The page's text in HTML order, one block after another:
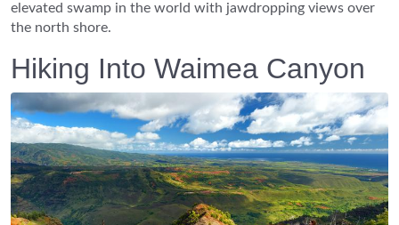
elevated swamp in the world with jawdropping views over
the north shore.
Hiking Into Waimea Canyon